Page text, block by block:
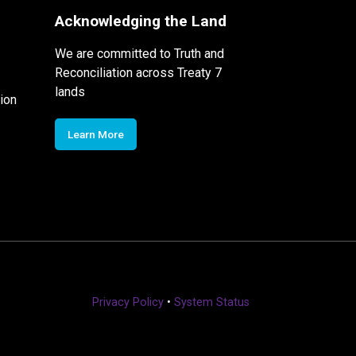
Acknowledging the Land
We are committed to Truth and
Reconciliation across Treaty 7
lands
Learn More
Privacy Policy• System Status